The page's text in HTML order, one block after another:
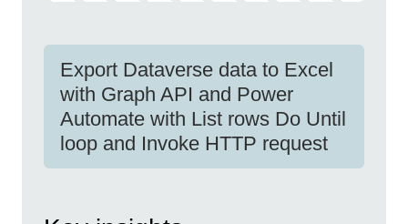
Export Dataverse data to Excel
with Graph API and Power
Automate with List rows Do Until
loop and Invoke HTTP request